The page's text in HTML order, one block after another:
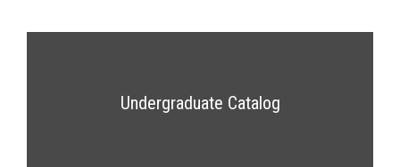
Undergraduate Catalog